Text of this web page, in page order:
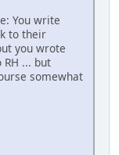
You write
to their
you wrote
... but
somewhat